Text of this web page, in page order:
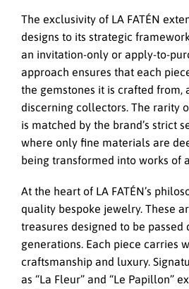
The exclusivity of LA FATÉN
designs to its strategic
an invitation-only or apply-to-
approach ensures that each
the gemstones it is crafted from,
discerning collectors. The rarity of
is matched by the brand’s strict
where only fine materials are
being transformed into works of
At the heart of LA FATÉN’s
quality bespoke jewelry. These
treasures designed to be passed
generations. Each piece carries
craftsmanship and luxury.
as “La Fleur” and “Le Papillon”